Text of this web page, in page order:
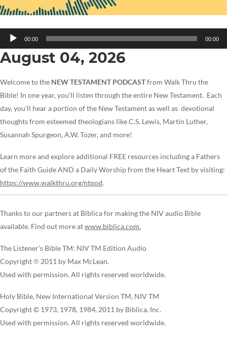
Audio
00:00 00:00
August 04, 2026
Welcome to the NEW TESTAMENT PODCASTfrom Walk Thru the
Bible! In one year, you’ll listen through the entire New Testament. Each
day, you’ll hear a portion of the New Testament as well as devotional
thoughts from esteemed theologians like C.S. Lewis, Martin Luther,
Susannah Spurgeon, A.W. Tozer, and more!
Learn more and explore additional FREE resources including a Fathers
of the Faith Guide AND a Daily Worship from the Heart Text by visiting:
https://www.walkthru.org/ntpod.
Thanks to our partners at Biblica for making the NIV audio Bible
available. Find out more atwww.biblica.com.
The Listener’s Bible TM: NIV TM Edition Audio
Copyright ℗ 2011 by Max McLean.
Used with permission. All rights reserved worldwide.
Holy Bible, New International Version TM, NIV TM
Copyright © 1973, 1978, 1984, 2011 by Biblica, Inc.
Used with permission. All rights reserved worldwide.